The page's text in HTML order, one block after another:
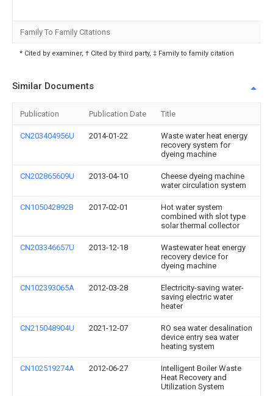
Family To Family Citations
* Cited by examiner, † Cited by third party, ‡ Family to family citation
Similar Documents
Publication Publication Date Title
CN203404956U 2014-01-22
Waste water heat energy
recovery system for
dyeing machine
CN202865609U 2013-04-10
Cheese dyeing machine
water circulation system
CN105042892B 2017-02-01
Hot water system
combined with slot type
solar thermal collector
CN203346657U 2013-12-18
Wastewater heat energy
recovery device for
dyeing machine
CN102393065A 2012-03-28
Electricity-saving water-
saving electric water
heater
CN215048904U 2021-12-07
RO sea water desalination
device entry sea water
heating system
CN102519274A 2012-06-27
Intelligent Boiler Waste
Heat Recovery and
Utilization System